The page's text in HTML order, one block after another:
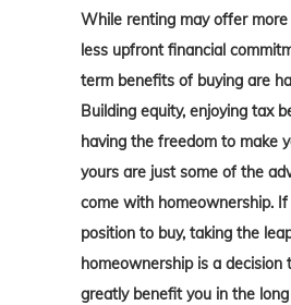
While renting may offer
less upfront financial
term benefits of buying are
Building equity, enjoying tax
having the freedom to make
yours are just some of the
come with homeownership.
position to buy, taking the
homeownership is a decision
greatly benefit you in the